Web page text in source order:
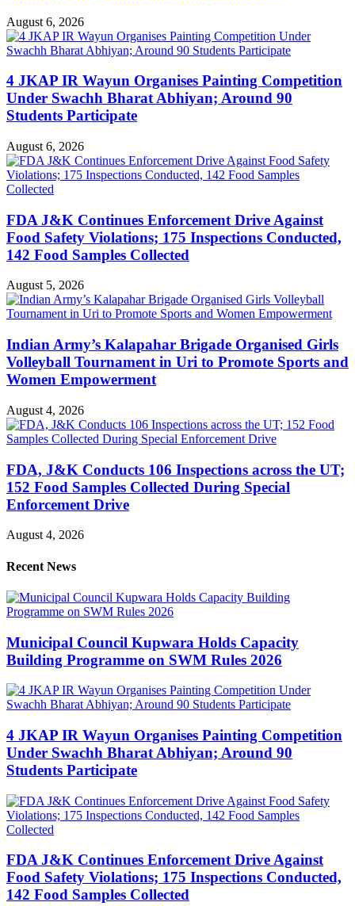
August 6, 2026
4 JKAP IR Wayun Organises Painting Competition
Under Swachh Bharat Abhiyan; Around 90
Students Participate
August 6, 2026
FDA J&K Continues Enforcement Drive Against
Food Safety Violations; 175 Inspections Conducted,
142 Food Samples Collected
August 5, 2026
Indian Army’s Kalapahar Brigade Organised Girls
Volleyball Tournament in Uri to Promote Sports and
Women Empowerment
August 4, 2026
FDA, J&K Conducts 106 Inspections across the UT;
152 Food Samples Collected During Special
Enforcement Drive
August 4, 2026
Recent News
Municipal Council Kupwara Holds Capacity
Building Programme on SWM Rules 2026
4 JKAP IR Wayun Organises Painting Competition
Under Swachh Bharat Abhiyan; Around 90
Students Participate
FDA J&K Continues Enforcement Drive Against
Food Safety Violations; 175 Inspections Conducted,
142 Food Samples Collected